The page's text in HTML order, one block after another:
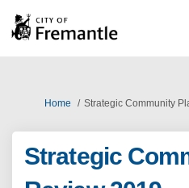
You are here:
Home Strategic Community
Strategic